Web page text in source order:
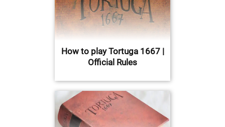
How to play Tortuga 1667 |
Official Rules